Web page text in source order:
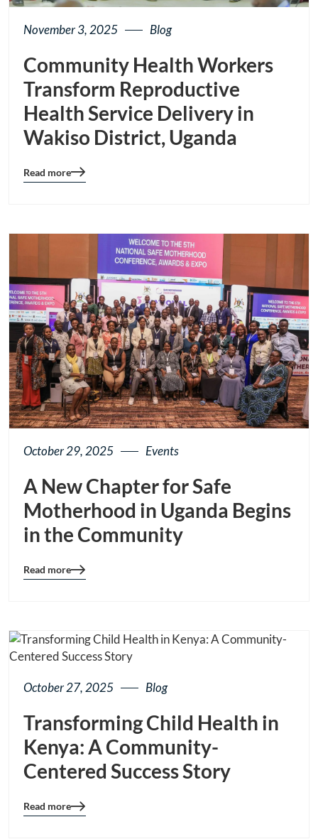
November 3, 2025 Blog
Community Health Workers
Transform Reproductive
Health Service Delivery in
Wakiso District, Uganda
Blog
Read more
October 29, 2025 Events
A New Chapter for Safe
Motherhood in Uganda Begins
in the Community
Blog
Read more
October 27, 2025 Blog
Transforming Child Health in
Kenya: A Community-
Centered Success Story
Blog
Read more